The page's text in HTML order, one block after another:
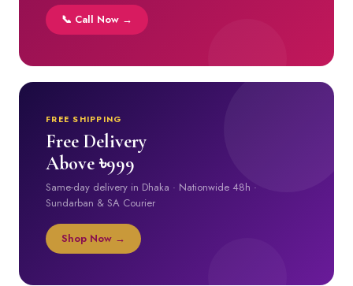
📞 Call Now →
FREE SHIPPING
Free Delivery
Above ৳999
Same-day delivery in Dhaka · Nationwide 48h ·
Sundarban & SA Courier
Shop Now →